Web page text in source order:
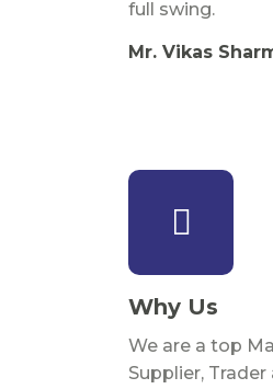
full swing.
Mr. Vikas
Why Us
We are a top
Supplier,